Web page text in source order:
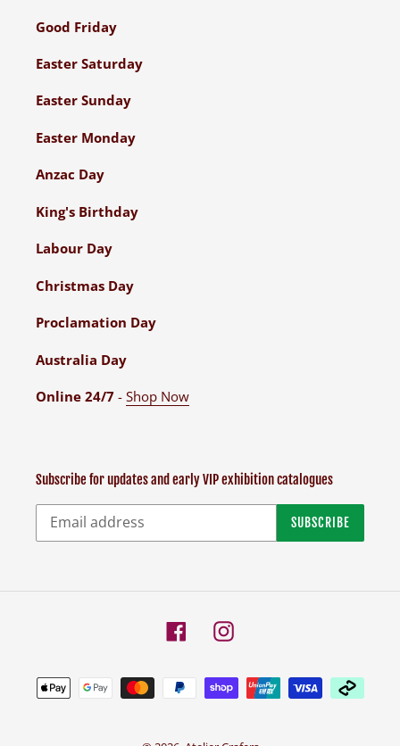
Good Friday
Easter Saturday
Easter Sunday
Easter Monday
Anzac Day
King's Birthday
Labour Day
Christmas Day
Proclamation Day
Australia Day
Online 24/7 - Shop Now
Subscribe for updates and early VIP exhibition catalogues
SUBSCRIBE
FacebookInstagram
Payment
methods